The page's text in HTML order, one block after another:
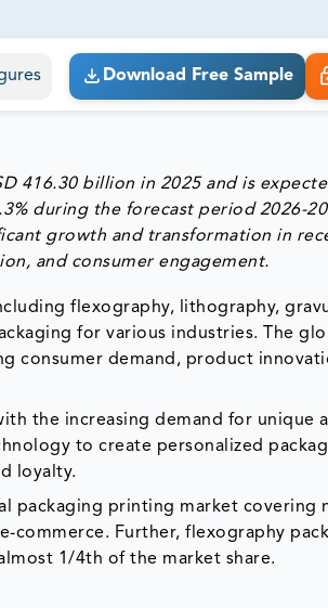
goals.
Download Free Sample
416.30 billion in 2025 and is
during the forecast period 2026-
growth and transformation in
and consumer engagement.
flexography, lithography,
for various industries. The
consumer demand, product
the increasing demand for unique
to create personalized
loyalty.
packaging printing market covering
commerce. Further, flexography
1/4th of the market share.